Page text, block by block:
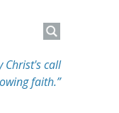
Search
for:
Christ's call
faith.”
Search
for: